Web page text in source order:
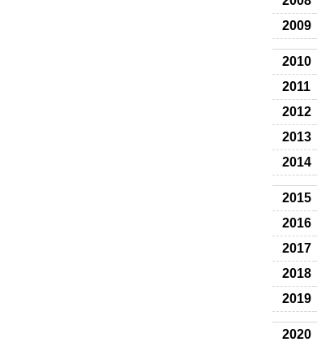
2009
2010
2011
2012
2013
2014
2015
2016
2017
2018
2019
2020